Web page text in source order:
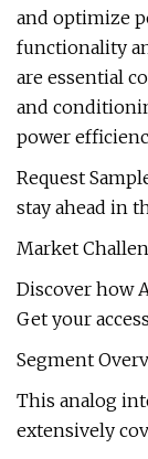
and optimize
functionality
are essential
and
power
Request
stay ahead in
Market
Discover how
Get your
Segment
This analog
extensively